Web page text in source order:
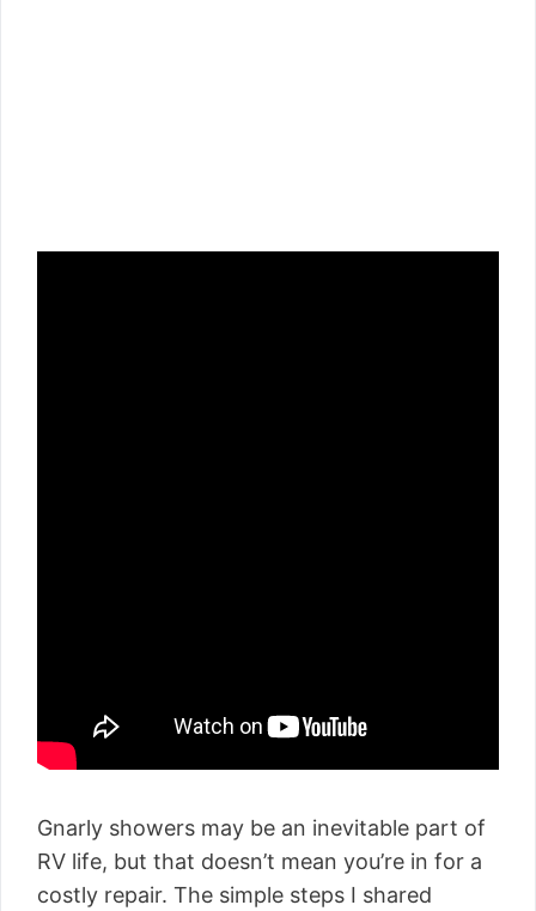
Gnarly showers may be an inevitable part of
RV life, but that doesn’t mean you’re in for a
costly repair. The simple steps I shared